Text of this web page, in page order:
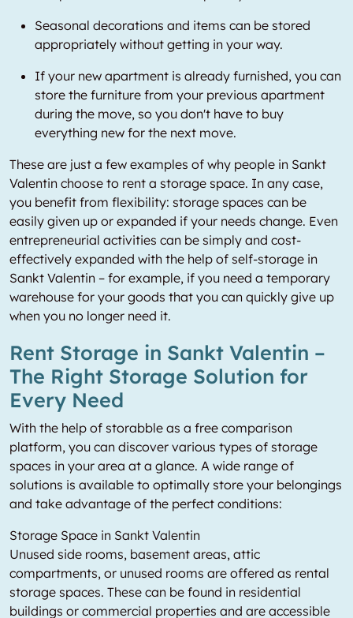
Seasonal decorations and items can be stored
appropriately without getting in your way.
If your new apartment is already furnished, you can
store the furniture from your previous apartment
during the move, so you don't have to buy
everything new for the next move.
These are just a few examples of why people in Sankt
Valentin choose to rent a storage space. In any case,
you benefit from flexibility: storage spaces can be
easily given up or expanded if your needs change. Even
entrepreneurial activities can be simply and cost-
effectively expanded with the help of self-storage in
Sankt Valentin – for example, if you need a temporary
warehouse for your goods that you can quickly give up
when you no longer need it.
Rent Storage in Sankt Valentin –
The Right Storage Solution for
Every Need
With the help of storabble as a free comparison
platform, you can discover various types of storage
spaces in your area at a glance. A wide range of
solutions is available to optimally store your belongings
and take advantage of the perfect conditions:
Storage Space in Sankt Valentin
Unused side rooms, basement areas, attic
compartments, or unused rooms are offered as rental
storage spaces. These can be found in residential
buildings or commercial properties and are accessible